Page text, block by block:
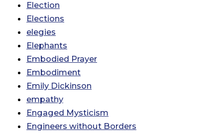
Election
Elections
elegies
Elephants
Embodied Prayer
Embodiment
Emily Dickinson
empathy
Engaged Mysticism
Engineers without Borders